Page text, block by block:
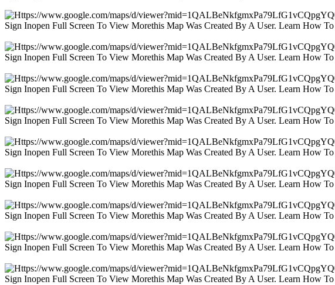
Sign Inopen Full Screen To View Morethis Map Was Created By A User. Learn How
Sign Inopen Full Screen To View Morethis Map Was Created By A User. Learn How
Sign Inopen Full Screen To View Morethis Map Was Created By A User. Learn How
Sign Inopen Full Screen To View Morethis Map Was Created By A User. Learn How
Sign Inopen Full Screen To View Morethis Map Was Created By A User. Learn How
Sign Inopen Full Screen To View Morethis Map Was Created By A User. Learn How
Sign Inopen Full Screen To View Morethis Map Was Created By A User. Learn How
Sign Inopen Full Screen To View Morethis Map Was Created By A User. Learn How
Sign Inopen Full Screen To View Morethis Map Was Created By A User. Learn How